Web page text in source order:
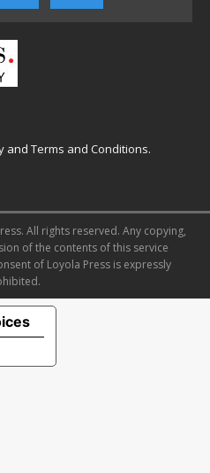
and Terms and Conditions.
All rights reserved. Any copying,
of the contents of this service
of Loyola Press is expressly